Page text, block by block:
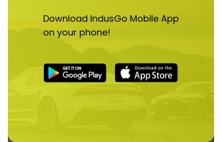
Download IndusGo Mobile App
on your phone!